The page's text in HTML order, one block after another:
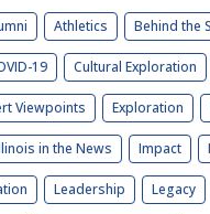
Athletics Behind the
19 Cultural Exploration
Viewpoints Exploration
in the News Impact
Leadership Legacy